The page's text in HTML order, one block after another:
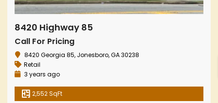
8420 Highway 85
Call For Pricing
8420 Georgia 85, Jonesboro, GA 30238
Retail
3 years ago
2,552 SqFt